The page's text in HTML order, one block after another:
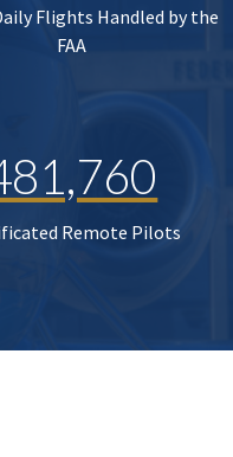
Flights Handled by the
FAA
Remote Pilots